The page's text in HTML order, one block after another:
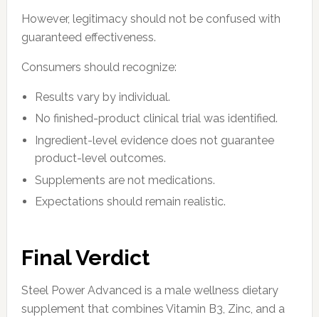
However, legitimacy should not be confused with
guaranteed effectiveness.
Consumers should recognize:
Results vary by individual.
No finished-product clinical trial was identified.
Ingredient-level evidence does not guarantee
product-level outcomes.
Supplements are not medications.
Expectations should remain realistic.
Final Verdict
Steel Power Advanced is a male wellness dietary
supplement that combines Vitamin B3, Zinc, and a